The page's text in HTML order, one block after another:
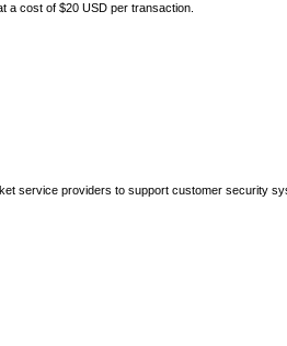
a cost of $20 USD per transaction.
service providers to support customer security